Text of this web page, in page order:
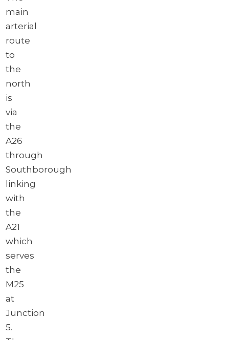
main
arterial
route
to
the
north
is
via
the
A26
through
Southborough
linking
with
the
A21
which
serves
the
M25
at
Junction
5.